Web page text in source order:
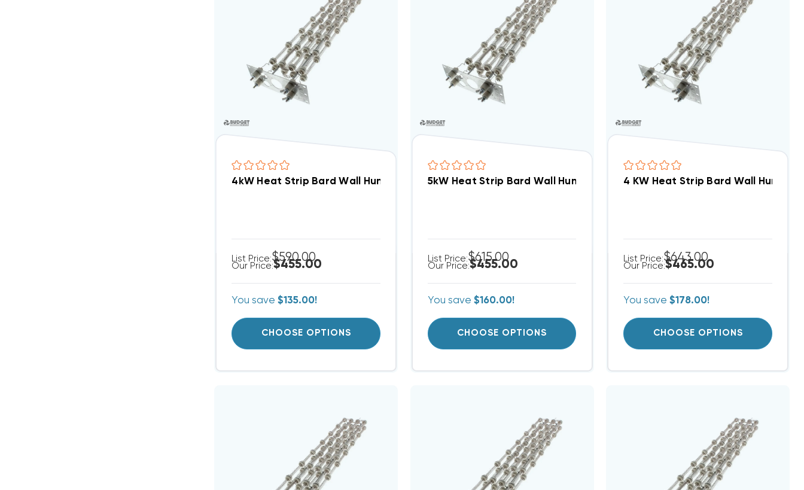
4kW Heat Strip Bard Wall Hung W24HB, EHW2HB-A04
List Price:$590.00
Our Price:$455.00
You save$135.00!
CHOOSE OPTIONS
5kW Heat Strip Bard Wall Hung W24AB, EHW2TAB-A05
List Price:$615.00
Our Price:$455.00
You save $160.00!
CHOOSE OPTIONS
4 KW Heat Strip Bard Wall Hung
List Price:$643.00
Our Price:$465.00
You save$178.00!
CHOOSE OPTIONS